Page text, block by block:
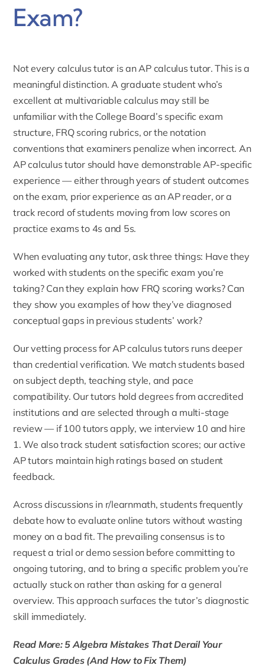
Exam?
Not every calculus tutor is an AP calculus tutor. This is a
meaningful distinction. A graduate student who’s
excellent at multivariable calculus may still be
unfamiliar with the College Board’s specific exam
structure, FRQ scoring rubrics, or the notation
conventions that examiners penalize when incorrect. An
AP calculus tutor should have demonstrable AP-specific
experience — either through years of student outcomes
on the exam, prior experience as an AP reader, or a
track record of students moving from low scores on
practice exams to 4s and 5s.
When evaluating any tutor, ask three things: Have they
worked with students on the specific exam you’re
taking? Can they explain how FRQ scoring works? Can
they show you examples of how they’ve diagnosed
conceptual gaps in previous students’ work?
Our vetting process for AP calculus tutors runs deeper
than credential verification. We match students based
on subject depth, teaching style, and pace
compatibility. Our tutors hold degrees from accredited
institutions and are selected through a multi-stage
review — if 100 tutors apply, we interview 10 and hire
1. We also track student satisfaction scores; our active
AP tutors maintain high ratings based on student
feedback.
Across discussions in r/learnmath, students frequently
debate how to evaluate online tutors without wasting
money on a bad fit. The prevailing consensus is to
request a trial or demo session before committing to
ongoing tutoring, and to bring a specific problem you’re
actually stuck on rather than asking for a general
overview. This approach surfaces the tutor’s diagnostic
skill immediately.
Read More: 5 Algebra Mistakes That Derail Your
Calculus Grades (And How to Fix Them)